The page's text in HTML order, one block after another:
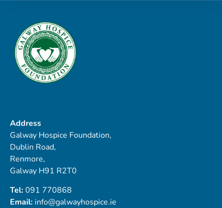
Address
Galway Hospice Foundation,
Dublin Road,
Renmore,
Galway H91 R2T0
Tel:091 770868
Email: info@galwayhospice.ie